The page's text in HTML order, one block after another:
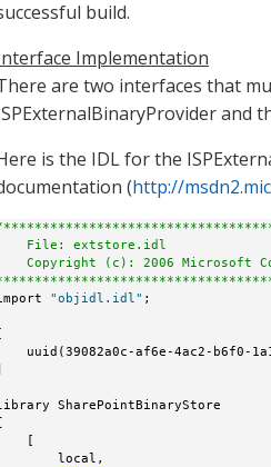
build.
Implementation
are two interfaces that
and
is the IDL for the
(http://
File: extstore.idl
Copyright (c): 2006 Microsoft
"objidl.idl" ;
uuid(39082a0c-af6e-4ac2-b6f0-
SharePointBinaryStore
[
local,